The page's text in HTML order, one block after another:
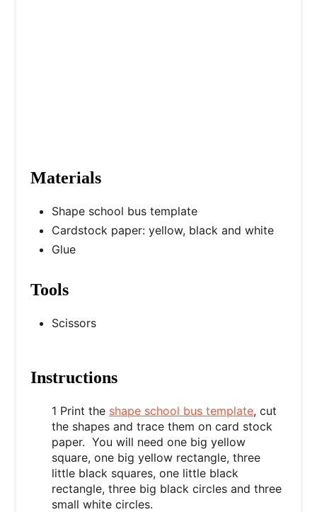
Materials
Shape school bus template
Cardstock paper: yellow, black and white
Glue
Tools
Scissors
Instructions
1 Print the shape school bus template, cut
the shapes and trace them on card stock
paper. You will need one big yellow
square, one big yellow rectangle, three
little black squares, one little black
rectangle, three big black circles and three
small white circles.